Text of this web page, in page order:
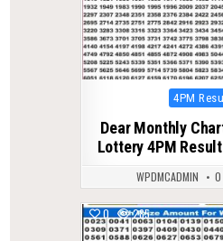
Posted
4PM
Dear Monthly
Lottery 4PM
WPDMCADMIN 0
0 285